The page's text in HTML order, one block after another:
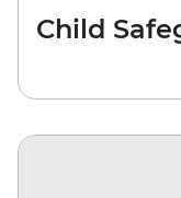
Child